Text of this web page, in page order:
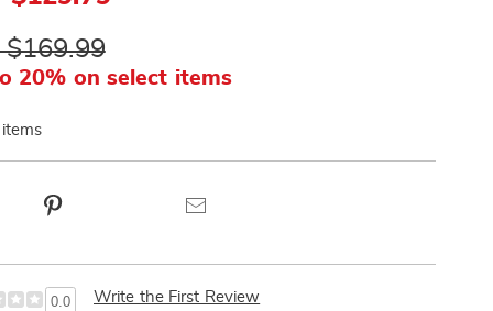
$169.99
20% on select items
0.0 Write the First Review